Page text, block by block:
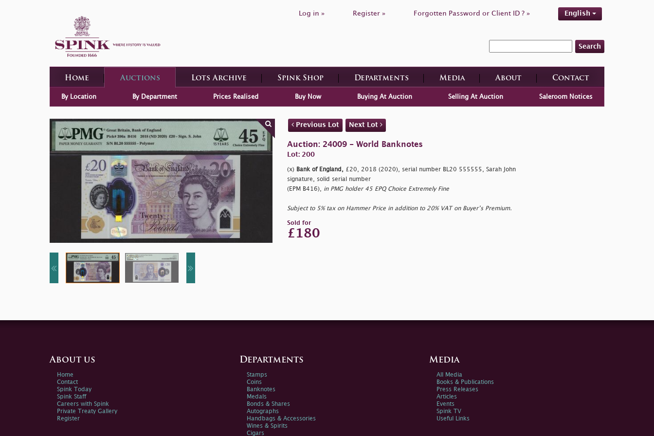
Log in » Register » Forgotten Password or Client ID ? » English
Search
Home Auctions Lots Archive Spink Shop Departments Media About Contact
By Location By Department Prices Realised Buy Now Buying At Auction Selling At Auction Saleroom Notices
Previous Lot Next Lot
Auction: 24009 - World Banknotes
Lot: 200
(x) Bank of England, £20, 2018 (2020), serial number BL20 555555, Sarah John
signature, solid serial number
(EPM B416),
in PMG holder 45 EPQ Choice Extremely Fine
Subject to 5% tax on Hammer Price in addition to 20% VAT on Buyer’s Premium.
Sold for
£180
About us
Home
Contact
Spink Today
Spink Staff
Careers with Spink
Private Treaty Gallery
Register
Departments
Stamps
Coins
Banknotes
Medals
Bonds & Shares
Autographs
Handbags & Accessories
Wines & Spirits
Cigars
Media
All Media
Books & Publications
Press Releases
Articles
Events
Spink TV
Useful Links